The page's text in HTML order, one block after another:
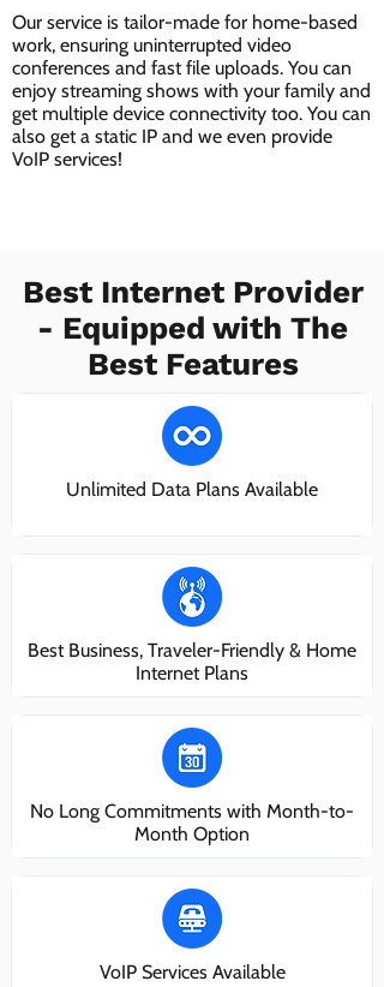
Our service is tailor-made for home-based
work, ensuring uninterrupted video
conferences and fast file uploads. You can
enjoy streaming shows with your family and
get multiple device connectivity too. You can
also get a static IP and we even provide
VoIP services!
Best Internet Provider
- Equipped with The
Best Features
Unlimited Data Plans Available
Best Business, Traveler-Friendly & Home
Internet Plans
No Long Commitments with Month-to-
Month Option
VoIP Services Available